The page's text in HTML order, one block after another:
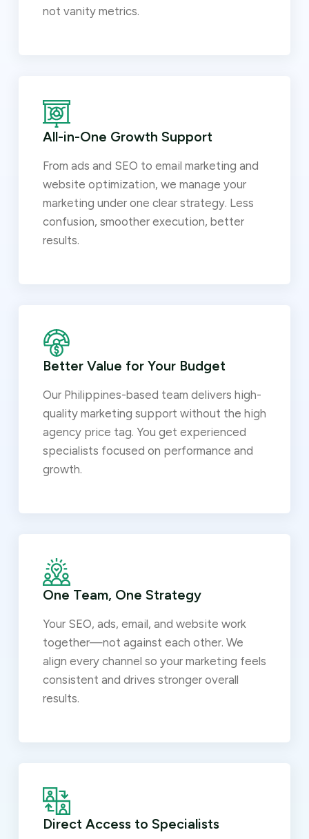
not vanity metrics.
All-in-One Growth Support
From ads and SEO to email marketing and
website optimization, we manage your
marketing under one clear strategy. Less
confusion, smoother execution, better
results.
Better Value for Your Budget
Our Philippines-based team delivers high-
quality marketing support without the high
agency price tag. You get experienced
specialists focused on performance and
growth.
One Team, One Strategy
Your SEO, ads, email, and website work
together—not against each other. We
align every channel so your marketing feels
consistent and drives stronger overall
results.
Direct Access to Specialists